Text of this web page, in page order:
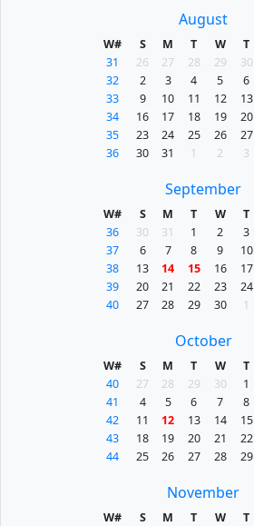
August
W# S M T W T
31
26 27 28 29 30
32
2 3 4 5 6
33
9 10 11 12 13
34
16 17 18 19 20
35
23 24 25 26 27
36
30 31 1 2 3
September
W# S M T W T
36
30 31 1 2 3
37
6 7 8 9 10
38
13 14 15 16 17
39
20 21 22 23 24
40
27 28 29 30 1
October
W# S M T W T
40
27 28 29 30 1
41
4 5 6 7 8
42
11 12 13 14 15
43
18 19 20 21 22
44
25 26 27 28 29
November
W# S M T W T